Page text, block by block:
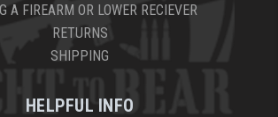
A FIREARM OR LOWER RECIEVER
RETURNS
SHIPPING
HELPFUL INFO